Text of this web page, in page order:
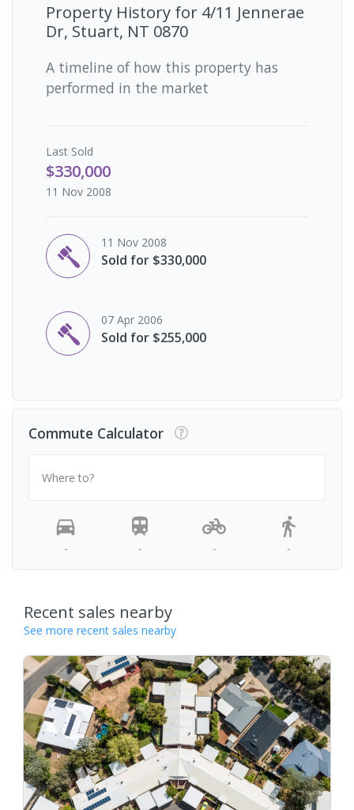
Property History for 4/11 Jennerae
Dr, Stuart, NT 0870
A timeline of how this property has
performed in the market
Last Sold
$330,000
11 Nov 2008
11 Nov 2008
Sold for $330,000
07 Apr 2006
Sold for $255,000
Commute Calculator
Where to?
- - - -
Recent sales nearby
See more recent sales nearby